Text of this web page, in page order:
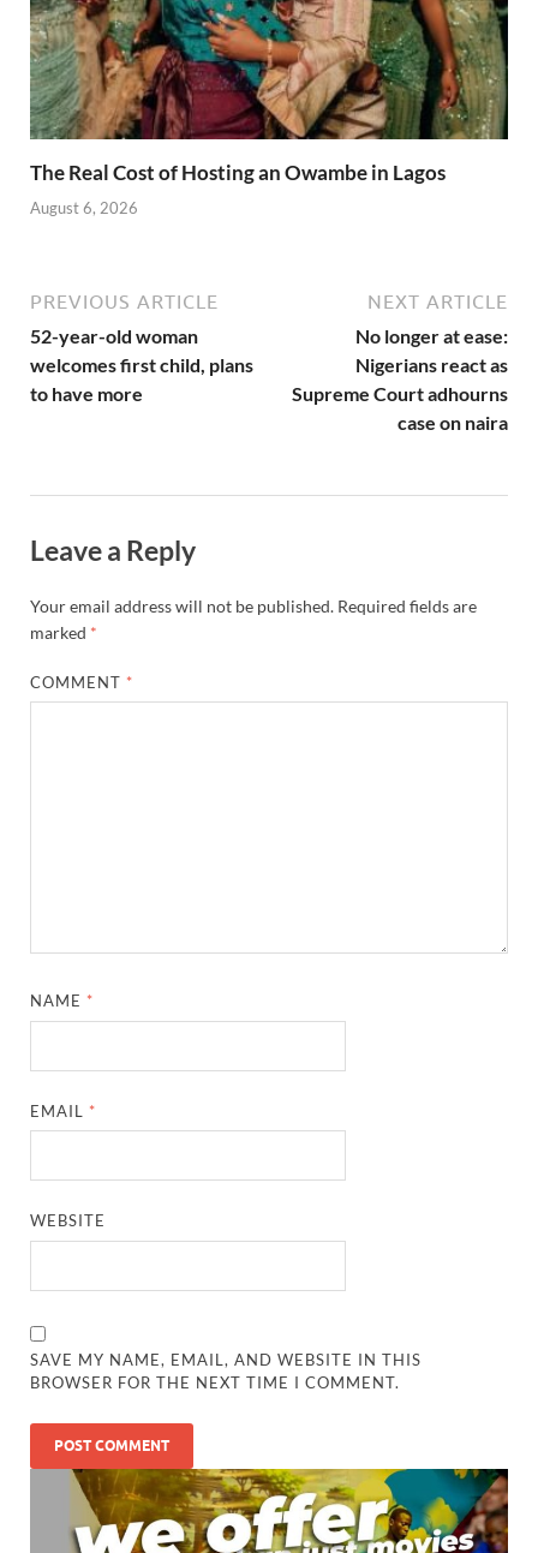
The Real Cost of Hosting an Owambe in Lagos
August 6, 2026
PREVIOUS ARTICLE
52-year-old woman
welcomes first child, plans
to have more
NEXT ARTICLE
No longer at ease:
Nigerians react as
Supreme Court adhourns
case on naira
Leave a Reply
Your email address will not be published. Required fields are
marked *
COMMENT *
NAME *
EMAIL *
WEBSITE
SAVE MY NAME, EMAIL, AND WEBSITE IN THIS
BROWSER FOR THE NEXT TIME I COMMENT.